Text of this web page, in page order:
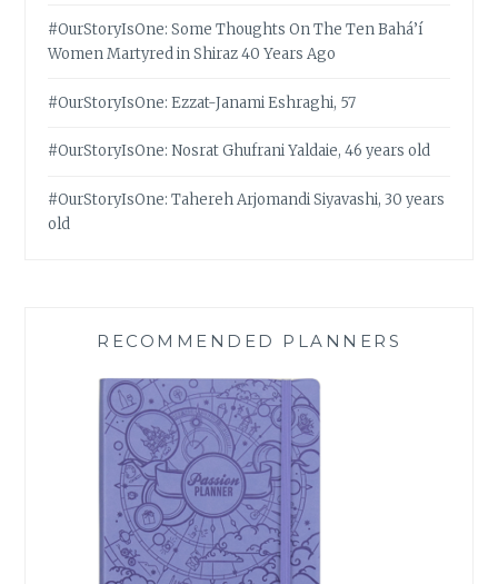
#OurStoryIsOne: Some Thoughts On The Ten Bahá’í
Women Martyred in Shiraz 40 Years Ago
#OurStoryIsOne: Ezzat-Janami Eshraghi, 57
#OurStoryIsOne: Nosrat Ghufrani Yaldaie, 46 years old
#OurStoryIsOne: Tahereh Arjomandi Siyavashi, 30 years
old
RECOMMENDED PLANNERS